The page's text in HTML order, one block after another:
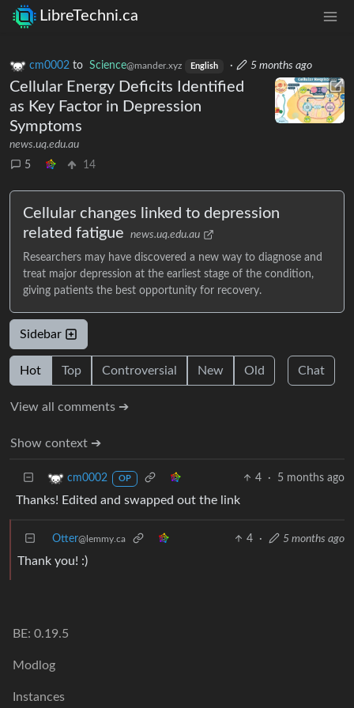
LibreTechni.ca
cm0002 to Science@mander.xyz English · 5 months ago
Cellular Energy Deficits Identified
as Key Factor in Depression
Symptoms
news.uq.edu.au
5
14
Cellular changes linked to depression
related fatigue
news.uq.edu.au
Researchers may have discovered a new way to diagnose and
treat major depression at the earliest stage of the condition,
giving patients the best opportunity for recovery.
Sidebar
Hot Top Controversial New Old Chat
View all comments ➔
Show context ➔
cm0002 OP 4 · 5 months ago
Thanks! Edited and swapped out the link
Otter@lemmy.ca 4 · 5 months ago
Thank you! :)
BE: 0.19.5
Modlog
Instances